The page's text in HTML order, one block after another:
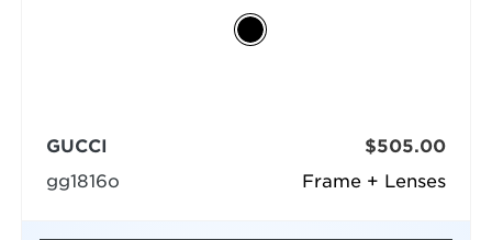
Frame + Lenses
GUCCI
gg1816o
$505.00